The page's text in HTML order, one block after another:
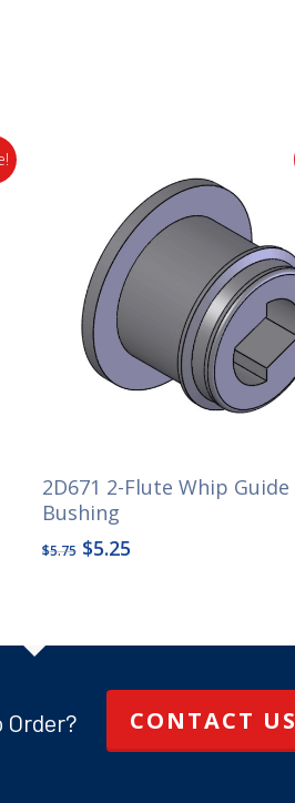
2D671 2-Flute Whip Guide
Bushing
$5.75 Original
$5.25Current
Order? CONTACT US